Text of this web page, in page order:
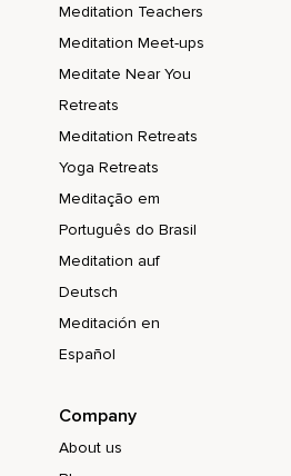
Meditation Teachers
Meditation Meet-ups
Meditate Near You
Retreats
Meditation Retreats
Yoga Retreats
Meditação em
Português do Brasil
Meditation auf
Deutsch
Meditación en
Español
Company
About us